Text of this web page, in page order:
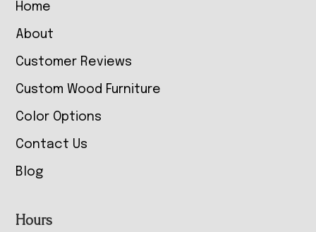
Home
About
Customer Reviews
Custom Wood Furniture
Color Options
Contact Us
Blog
Hours